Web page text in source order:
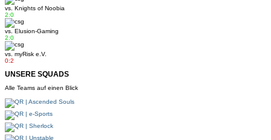
vs. Knights of Noobia
2:0
vs. Elusion-Gaming
2:0
vs. myRisk e.V.
0:2
UNSERE SQUADS
Alle Teams auf einen Blick